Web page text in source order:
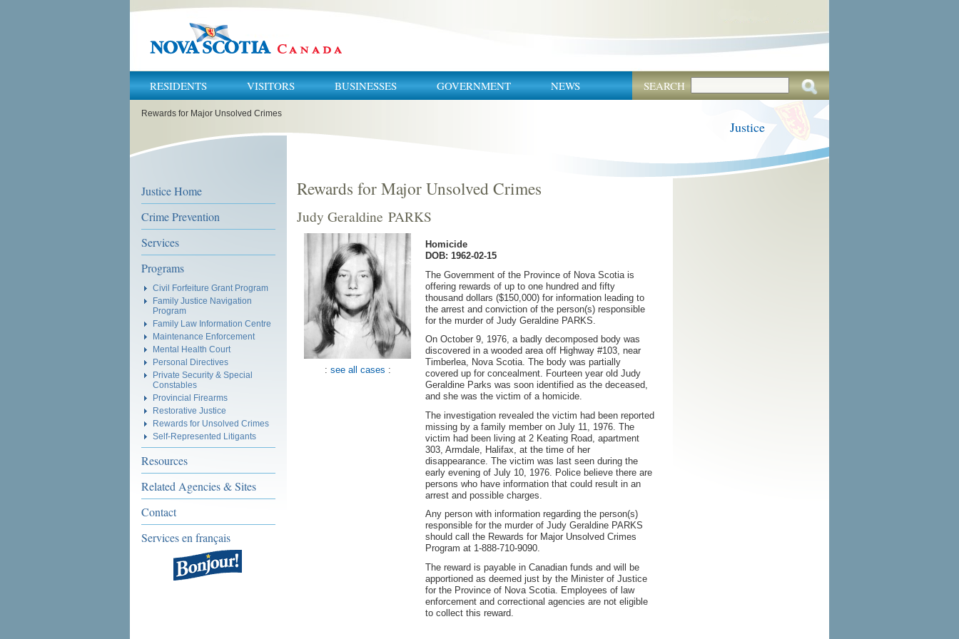
RESIDENTS VISITORS BUSINESSES GOVERNMENT NEWS SEARCH
Rewards for Major Unsolved Crimes
Justice
Justice Home
Crime Prevention
Services
Programs
Civil Forfeiture Grant Program
Family Justice Navigation
Program
Family Law Information Centre
Maintenance Enforcement
Mental Health Court
Personal Directives
Private Security & Special
Constables
Provincial Firearms
Restorative Justice
Rewards for Unsolved Crimes
Self-Represented Litigants
Resources
Related Agencies & Sites
Contact
Services en français
Rewards for Major Unsolved Crimes
Judy Geraldine PARKS
: see all cases :
Homicide
DOB: 1962-02-15
The Government of the Province of Nova Scotia is
offering rewards of up to one hundred and fifty
thousand dollars ($150,000) for information leading to
the arrest and conviction of the person(s) responsible
for the murder of Judy Geraldine PARKS.
On October 9, 1976, a badly decomposed body was
discovered in a wooded area off Highway #103, near
Timberlea, Nova Scotia. The body was partially
covered up for concealment. Fourteen year old Judy
Geraldine Parks was soon identified as the deceased,
and she was the victim of a homicide.
The investigation revealed the victim had been reported
missing by a family member on July 11, 1976. The
victim had been living at 2 Keating Road, apartment
303, Armdale, Halifax, at the time of her
disappearance. The victim was last seen during the
early evening of July 10, 1976. Police believe there are
persons who have information that could result in an
arrest and possible charges.
Any person with information regarding the person(s)
responsible for the murder of Judy Geraldine PARKS
should call the Rewards for Major Unsolved Crimes
Program at 1-888-710-9090.
The reward is payable in Canadian funds and will be
apportioned as deemed just by the Minister of Justice
for the Province of Nova Scotia. Employees of law
enforcement and correctional agencies are not eligible
to collect this reward.